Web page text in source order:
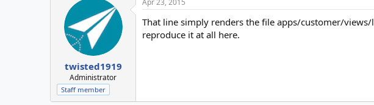
twisted1919
Administrator
Staff member
That line simply renders the file apps/customer/
reproduce it at all here.